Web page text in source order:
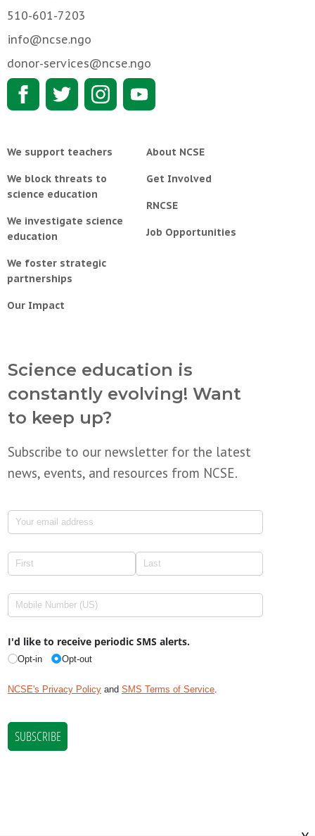
510-601-7203
info@ncse.ngo
donor-services@ncse.ngo
We support teachers
We block threats to
science education
We investigate science
education
We foster strategic
partnerships
Our Impact
About NCSE
Get Involved
RNCSE
Job Opportunities
Science education is
constantly evolving! Want
to keep up?
Subscribe to our newsletter for the latest
news, events, and resources from NCSE.